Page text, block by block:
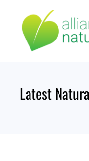
content
Latest